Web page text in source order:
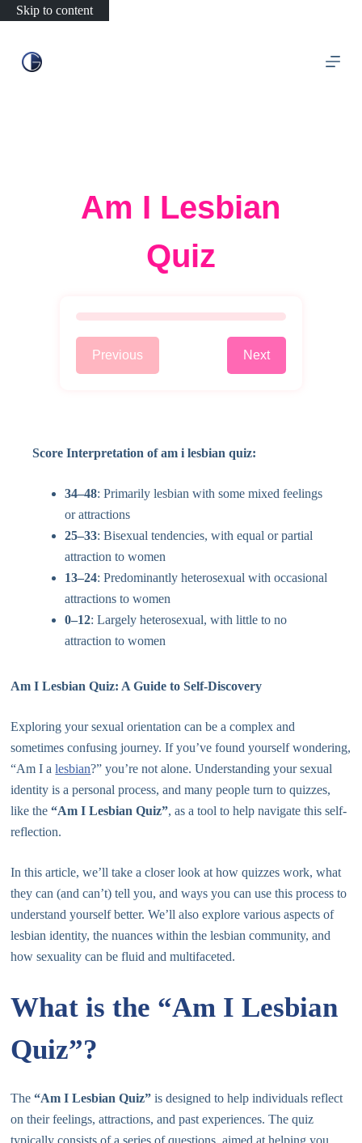
Skip to content
Am I Lesbian
Quiz
Previous Next
Score Interpretation of am i lesbian quiz:
34–48: Primarily lesbian with some mixed feelings
or attractions
25–33: Bisexual tendencies, with equal or partial
attraction to women
13–24: Predominantly heterosexual with occasional
attractions to women
0–12: Largely heterosexual, with little to no
attraction to women
Am I Lesbian Quiz: A Guide to Self-Discovery
Exploring your sexual orientation can be a complex and
sometimes confusing journey. If you’ve found yourself wondering,
“Am I alesbian?” you’re not alone. Understanding your sexual
identity is a personal process, and many people turn to quizzes,
like the“Am I Lesbian Quiz”, as a tool to help navigate this self-
reflection.
In this article, we’ll take a closer look at how quizzes work, what
they can (and can’t) tell you, and ways you can use this process to
understand yourself better. We’ll also explore various aspects of
lesbian identity, the nuances within the lesbian community, and
how sexuality can be fluid and multifaceted.
What is the “Am I Lesbian
Quiz”?
The“Am I Lesbian Quiz” is designed to help individuals reflect
on their feelings, attractions, and past experiences. The quiz
typically consists of a series of questions, aimed at helping you